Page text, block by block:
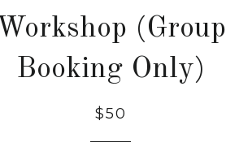
Workshop (Group
Booking Only)
$50